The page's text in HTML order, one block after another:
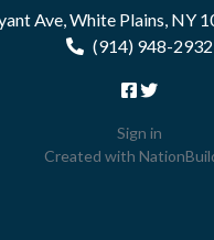
Ave, White Plains, NY
(914) 948-2932
Sign in
Created with